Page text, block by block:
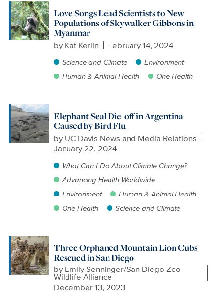
Love Songs Lead Scientists to New
Populations of Skywalker Gibbons in
Myanmar
by Kat Kerlin February 14, 2024
Science and Climate
Environment
Human & Animal Health
One Health
Elephant Seal Die-off in Argentina
Caused by Bird Flu
by UC Davis News and Media Relations
January 22, 2024
What Can I Do About Climate Change?
Advancing Health Worldwide
Environment
Human & Animal Health
One Health
Science and Climate
Three Orphaned Mountain Lion Cubs
Rescued in San Diego
by Emily Senninger/San Diego Zoo
Wildlife Alliance
December 13, 2023